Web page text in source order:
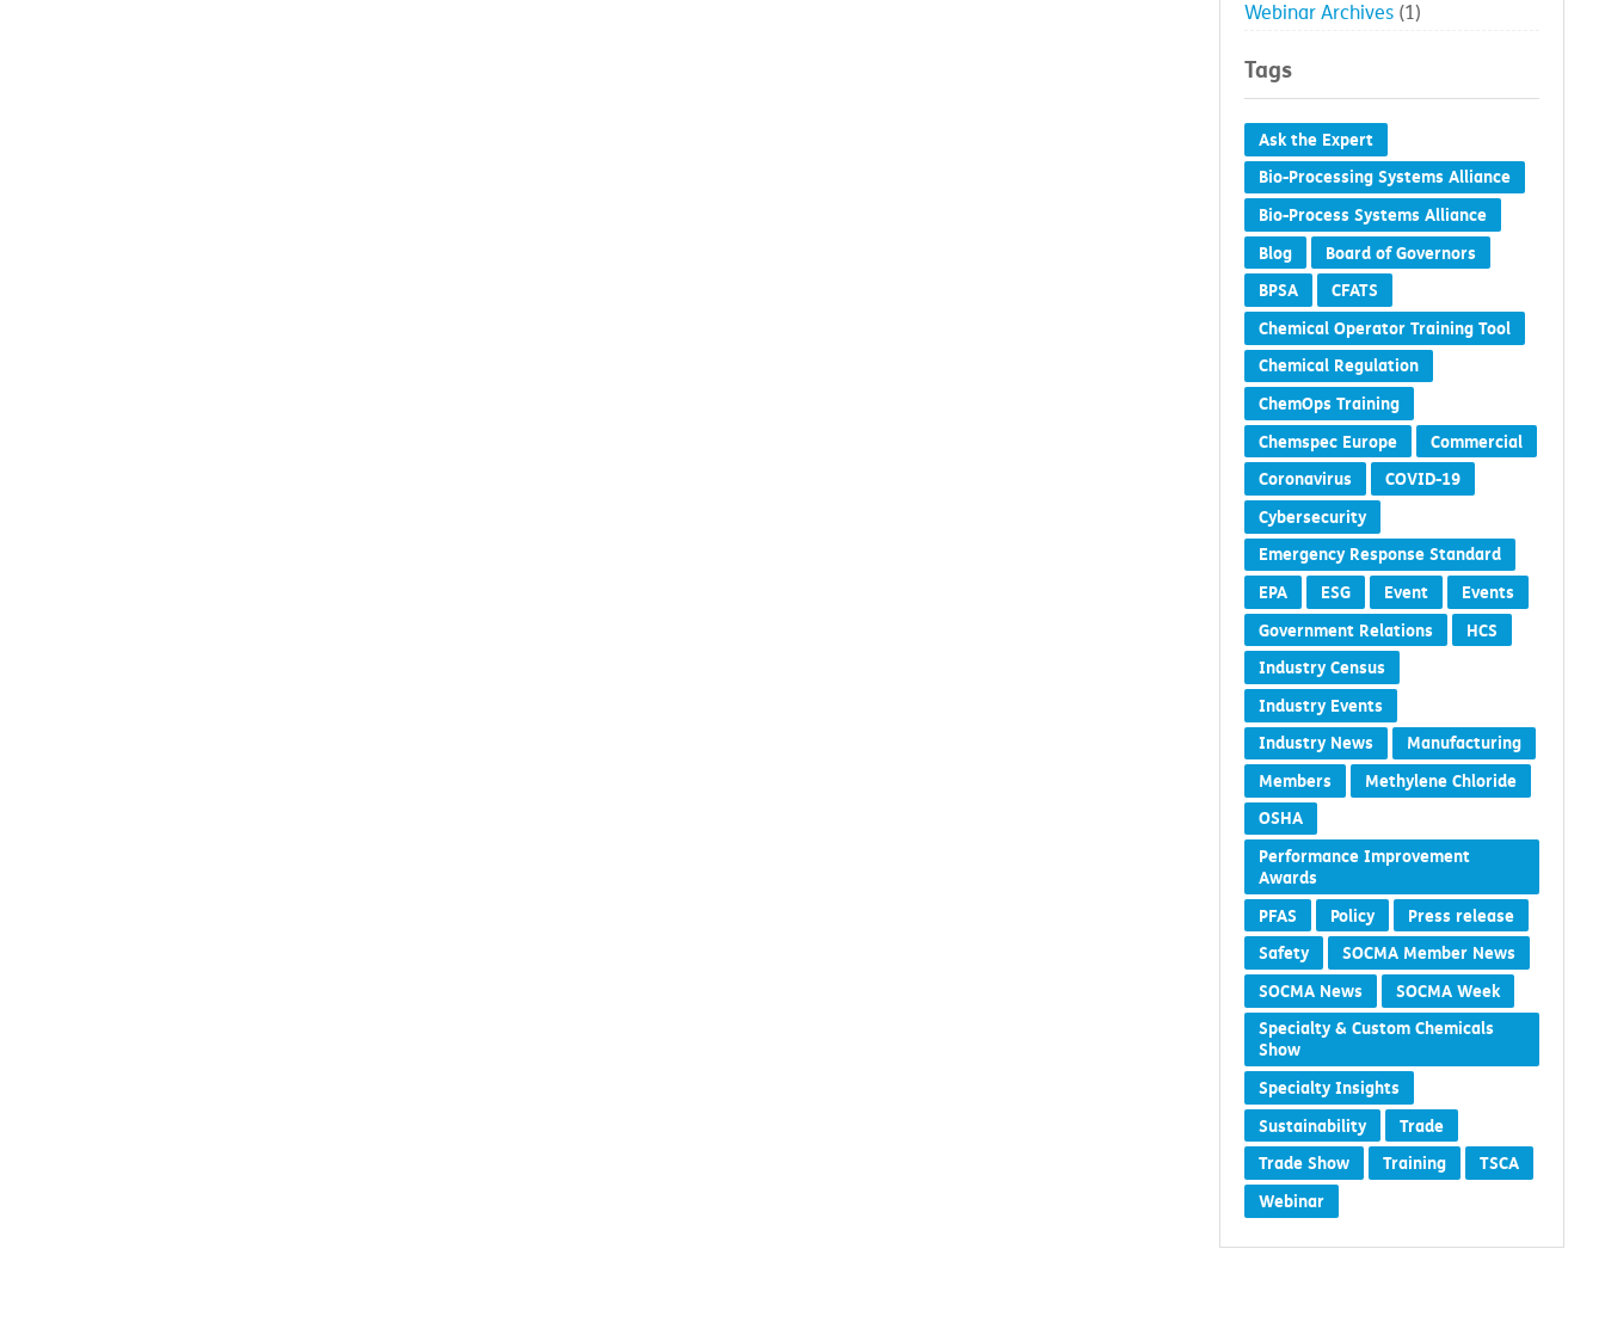
Webinar Archives (1)
Tags
Ask the Expert
Bio-Processing Systems Alliance
Bio-Process Systems Alliance
Blog
Board of Governors
BPSA
CFATS
Chemical Operator Training Tool
Chemical Regulation
ChemOps Training
Chemspec Europe
Commercial
Coronavirus
COVID-19
Cybersecurity
Emergency Response Standard
EPA
ESG Event
Events
Government Relations
HCS
Industry Census
Industry Events
Industry News
Manufacturing
Members
Methylene Chloride
OSHA
Performance Improvement
Awards
PFAS
Policy
Press release
Safety
SOCMA Member News
SOCMA News
SOCMA Week
Specialty & Custom Chemicals
Show
Specialty Insights
Sustainability
Trade
Trade Show
Training
TSCA
Webinar